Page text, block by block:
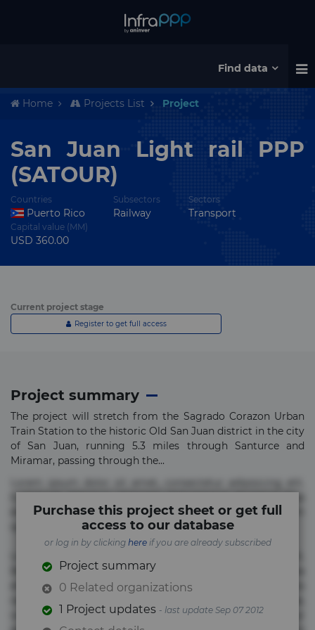
Find data
Home Projects List Project
San Juan Light rail PPP
(SATOUR)
Countries
Puerto Rico
Subsectors
Railway
Sectors
Transport
Capital value (MM)
USD 360.00
Current project stage
Register to get full access
Project summary
The project will stretch from the Sagrado Corazon Urban
Train Station to the historic Old San Juan district in the city
of San Juan, running 5.3 miles through Santurce and
Miramar, passing through the...
error in magni maiores nam natus nobis nulla praesentium
quae quis, reprehenderit rerum sint sunt unde.
Beatae cupiditate dolore doloremque dolorum, ducimus ea
et fugiat impedit iure labore magnam, nisi quis
voluptate! Lorem ipsum dolor sit amet, consectetur
Purchase this project sheet or get full
access to our database
or log in by clicking hereif you are already subscribed
Project summary
0 Related organizations
1 Project updates - last update Sep 07 2012